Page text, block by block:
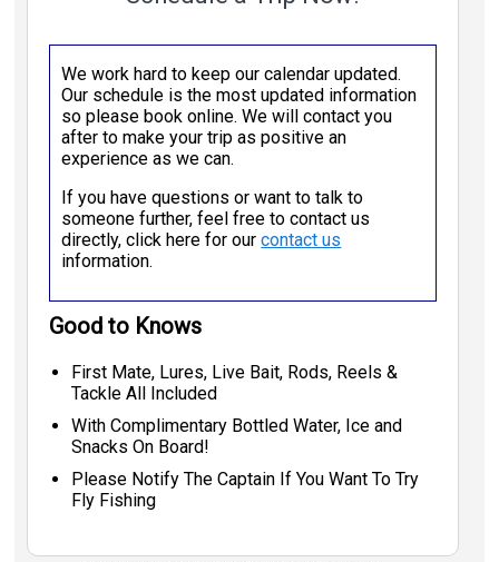
We work hard to keep our calendar updated.
Our schedule is the most updated information
so please book online. We will contact you
after to make your trip as positive an
experience as we can.
If you have questions or want to talk to
someone further, feel free to contact us
directly, click here for ourcontact us
information.
Good to Knows
First Mate, Lures, Live Bait, Rods, Reels &
Tackle All Included
With Complimentary Bottled Water, Ice and
Snacks On Board!
Please Notify The Captain If You Want To Try
Fly Fishing